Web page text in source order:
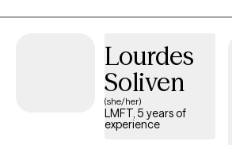
attachment history—shape how we view
to set clear, meaningful goals, combining
Lourdes
Soliven
(she/her)
LMFT, 5 years of
experience